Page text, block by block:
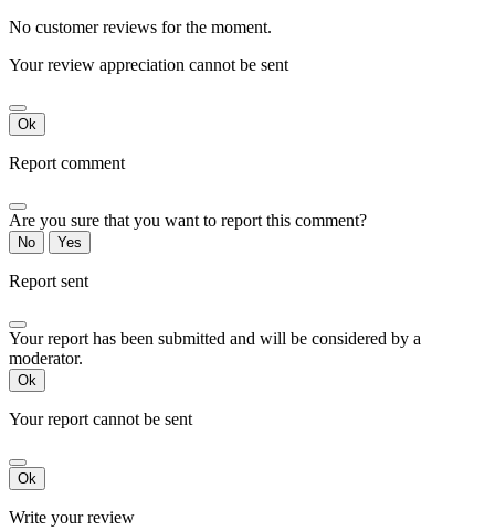
No customer reviews for the moment.
Your review appreciation cannot be sent
Ok
Report comment
Are you sure that you want to report this comment?
No Yes
Report sent
Your report has been submitted and will be considered by a
moderator.
Ok
Your report cannot be sent
Ok
Write your review